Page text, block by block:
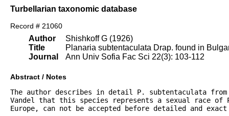
Turbellarian taxonomic database
Record # 21060
Author
Title
Journal
Shishkoff G (1926)
Planaria subtentaculata Drap. found in
Ann Univ Sofia Fac Sci 22(3): 103-112
Abstract / Notes
The author describes in detail P. subtentaculata
Vandel that this species represents a sexual race of
Europe, can not be accepted before detailed and